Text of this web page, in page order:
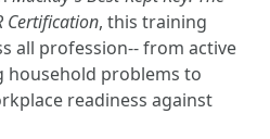
Certification, this training
all profession-- from active
household problems to
readiness against